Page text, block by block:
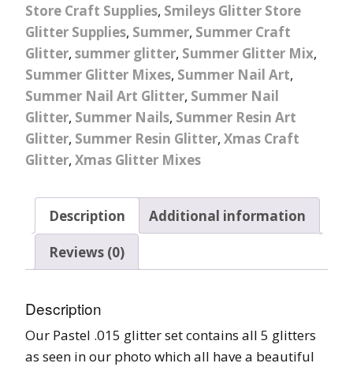
Store Craft Supplies, Smileys Glitter Store
Glitter Supplies, Summer, Summer Craft
Glitter, summer glitter, Summer Glitter Mix,
Summer Glitter Mixes, Summer Nail Art,
Summer Nail Art Glitter, Summer Nail
Glitter, Summer Nails, Summer Resin Art
Glitter, Summer Resin Glitter, Xmas Craft
Glitter, Xmas Glitter Mixes
Description
Additional information
Reviews (0)
Description
Our Pastel .015 glitter set contains all 5 glitters
as seen in our photo which all have a beautiful